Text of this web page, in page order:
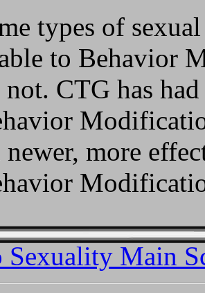
types of
to Behavior
CTG has
newer, more
Sexuality Main